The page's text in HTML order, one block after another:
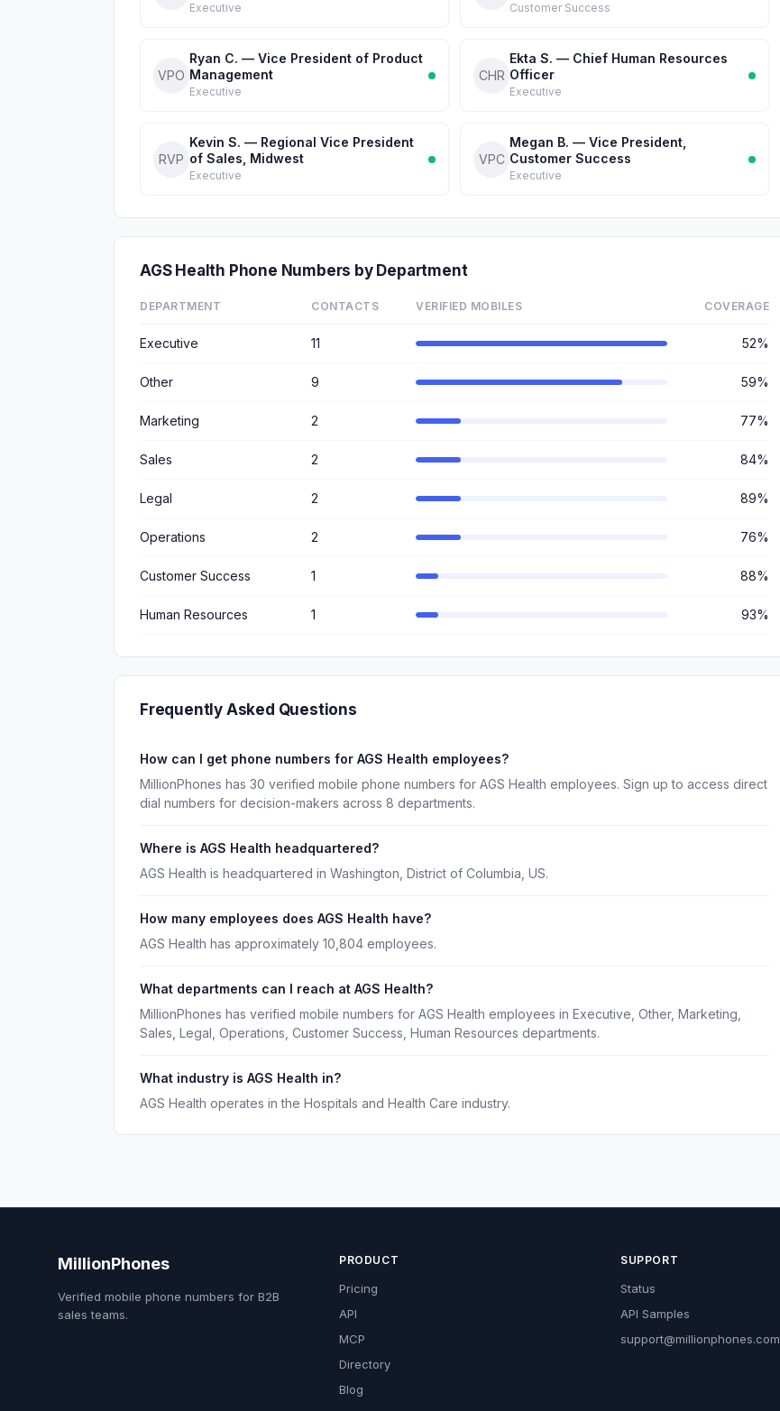
Executive Customer Success
VPO
Ryan C. — Vice President of Product
Management
Executive
CHR
Ekta S. — Chief Human Resources
Officer
Executive
RVP
Kevin S. — Regional Vice President
of Sales, Midwest
Executive
VPC
Megan B. — Vice President,
Customer Success
Executive
AGS Health Phone Numbers by Department
DEPARTMENT CONTACTS VERIFIED MOBILES COVERAGE
Executive 11 52%
Other 9 59%
Marketing 2 77%
Sales 2 84%
Legal 2 89%
Operations 2 76%
Customer Success 1 88%
Human Resources 1 93%
Frequently Asked Questions
How can I get phone numbers for AGS Health employees?
MillionPhones has 30 verified mobile phone numbers for AGS Health employees. Sign up to access direct
dial numbers for decision-makers across 8 departments.
Where is AGS Health headquartered?
AGS Health is headquartered in Washington, District of Columbia, US.
How many employees does AGS Health have?
AGS Health has approximately 10,804 employees.
What departments can I reach at AGS Health?
MillionPhones has verified mobile numbers for AGS Health employees in Executive, Other, Marketing,
Sales, Legal, Operations, Customer Success, Human Resources departments.
What industry is AGS Health in?
AGS Health operates in the Hospitals and Health Care industry.
MillionPhones
Verified mobile phone numbers for B2B
sales teams.
PRODUCT
Pricing
API
MCP
Directory
Blog
SUPPORT
Status
API Samples
support@millionphones.com